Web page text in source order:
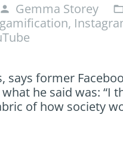
person Gemma Storey
gamification,
says former
he said was:
of how society